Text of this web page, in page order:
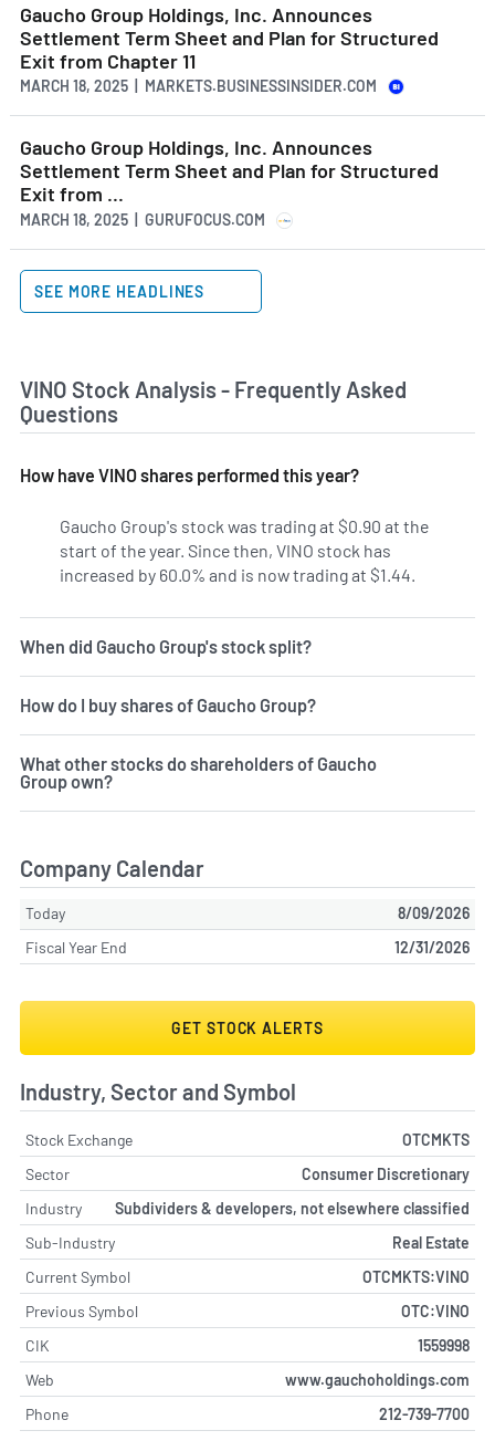
Gaucho Group Holdings, Inc. Announces
Settlement Term Sheet and Plan for Structured
Exit from Chapter 11
MARCH 18, 2025 | MARKETS.BUSINESSINSIDER.COM
Gaucho Group Holdings, Inc. Announces
Settlement Term Sheet and Plan for Structured
Exit from ...
MARCH 18, 2025 | GURUFOCUS.COM
SEE MORE HEADLINES
VINO Stock Analysis - Frequently Asked
Questions
How have VINO shares performed this year?
Gaucho Group's stock was trading at $0.90 at the
start of the year. Since then, VINO stock has
increased by 60.0% and is now trading at $1.44.
When did Gaucho Group's stock split?
How do I buy shares of Gaucho Group?
What other stocks do shareholders of Gaucho
Group own?
Company Calendar
Today
8/09/2026
Fiscal Year End
12/31/2026
GET STOCK ALERTS
Industry, Sector and Symbol
Stock Exchange
OTCMKTS
Sector
Consumer Discretionary
Industry
Subdividers & developers, not elsewhere classified
Sub-Industry
Real Estate
Current Symbol
OTCMKTS:VINO
Previous Symbol
OTC:VINO
CIK
1559998
Web
www.gauchoholdings.com
Phone
212-739-7700